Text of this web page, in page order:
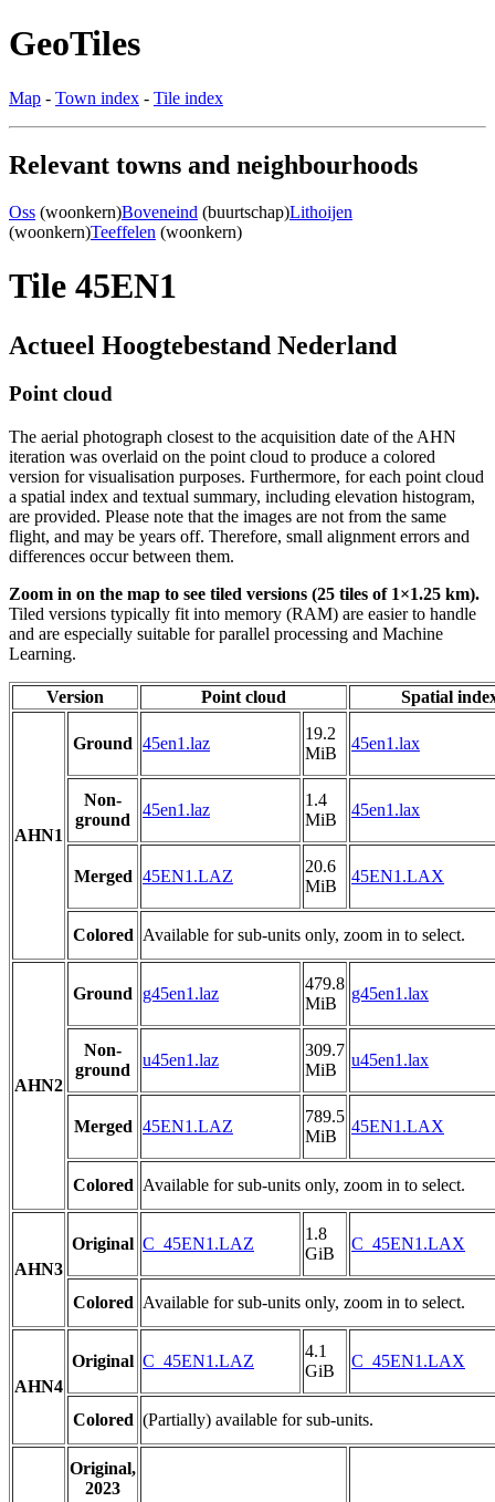
GeoTiles
Map - Town index - Tile index
Relevant towns and neighbourhoods
Oss (woonkern)Boveneind (buurtschap)Lithoijen
(woonkern)Teeffelen (woonkern)
Tile 45EN1
Actueel Hoogtebestand Nederland
Point cloud
The aerial photograph closest to the acquisition date of the AHN
iteration was overlaid on the point cloud to produce a colored
version for visualisation purposes. Furthermore, for each point cloud
a spatial index and textual summary, including elevation histogram,
are provided. Please note that the images are not from the same
flight, and may be years off. Therefore, small alignment errors and
differences occur between them.
Zoom in on the map to see tiled versions (25 tiles of 1×1.25 km).
Tiled versions typically fit into memory (RAM) are easier to handle
and are especially suitable for parallel processing and Machine
Learning.
Version Point cloud Spatial
AHN1
Ground 45en1.laz
19.2
MiB
45en1.lax
Non-
ground
45en1.laz
1.4
MiB
45en1.lax
Merged 45EN1.LAZ
20.6
MiB
45EN1.LAX
Colored Available for sub-units only, zoom in to select.
AHN2
Ground g45en1.laz
479.8
MiB
g45en1.lax
Non-
ground
u45en1.laz
309.7
MiB
u45en1.lax
Merged 45EN1.LAZ
789.5
MiB
45EN1.LAX
Colored Available for sub-units only, zoom in to select.
AHN3
Original C_45EN1.LAZ
1.8
GiB
C_45EN1.LAX
Colored Available for sub-units only, zoom in to select.
AHN4
Original C_45EN1.LAZ
4.1
GiB
C_45EN1.LAX
Colored (Partially) available for sub-units.
Original,
2023